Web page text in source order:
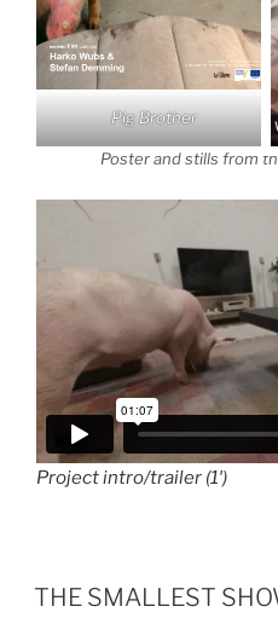
Pig Brother
Poster and stills from
Project intro/trailer (1′)
THE SMALLEST